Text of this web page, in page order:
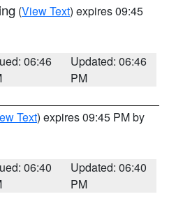
(View Text) expires 09:45
06:46
Updated: 06:46
PM
Text) expires 09:45 PM by
06:40
Updated: 06:40
PM